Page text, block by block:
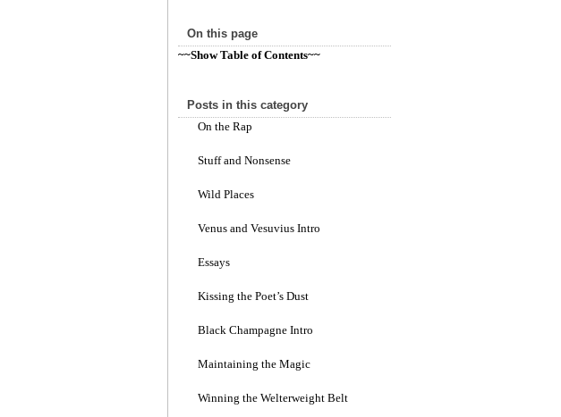
On this page
~~Show Table of Contents~~
Posts in this category
On the Rap
Stuff and Nonsense
Wild Places
Venus and Vesuvius Intro
Essays
Kissing the Poet’s Dust
Black Champagne Intro
Maintaining the Magic
Winning the Welterweight Belt